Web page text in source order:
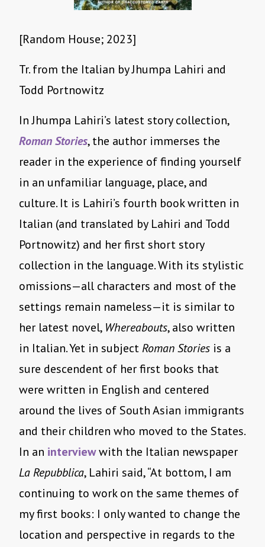
[Random House; 2023]
Tr. from the Italian by Jhumpa Lahiri and
Todd Portnowitz
In Jhumpa Lahiri’s latest story collection,
Roman Stories, the author immerses the
reader in the experience of finding yourself
in an unfamiliar language, place, and
culture. It is Lahiri’s fourth book written in
Italian (and translated by Lahiri and Todd
Portnowitz) and her first short story
collection in the language. With its stylistic
omissions—all characters and most of the
settings remain nameless—it is similar to
her latest novel, Whereabouts, also written
in Italian. Yet in subjectRoman Stories is a
sure descendent of her first books that
were written in English and centered
around the lives of South Asian immigrants
and their children who moved to the States.
In an interviewwith the Italian newspaper
La Repubblica, Lahiri said, “At bottom, I am
continuing to work on the same themes of
my first books: I only wanted to change the
location and perspective in regards to the